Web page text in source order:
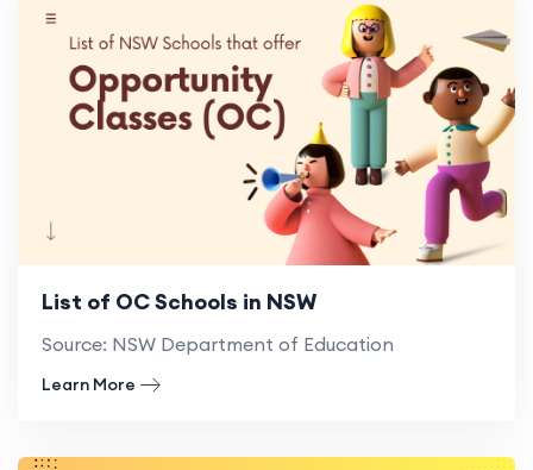
List of OC Schools in NSW
Source: NSW Department of Education
Learn More